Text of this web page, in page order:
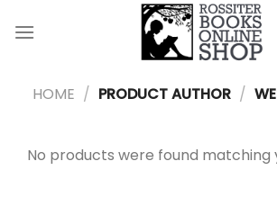
HOME / PRODUCT AUTHOR /
No products were found matching